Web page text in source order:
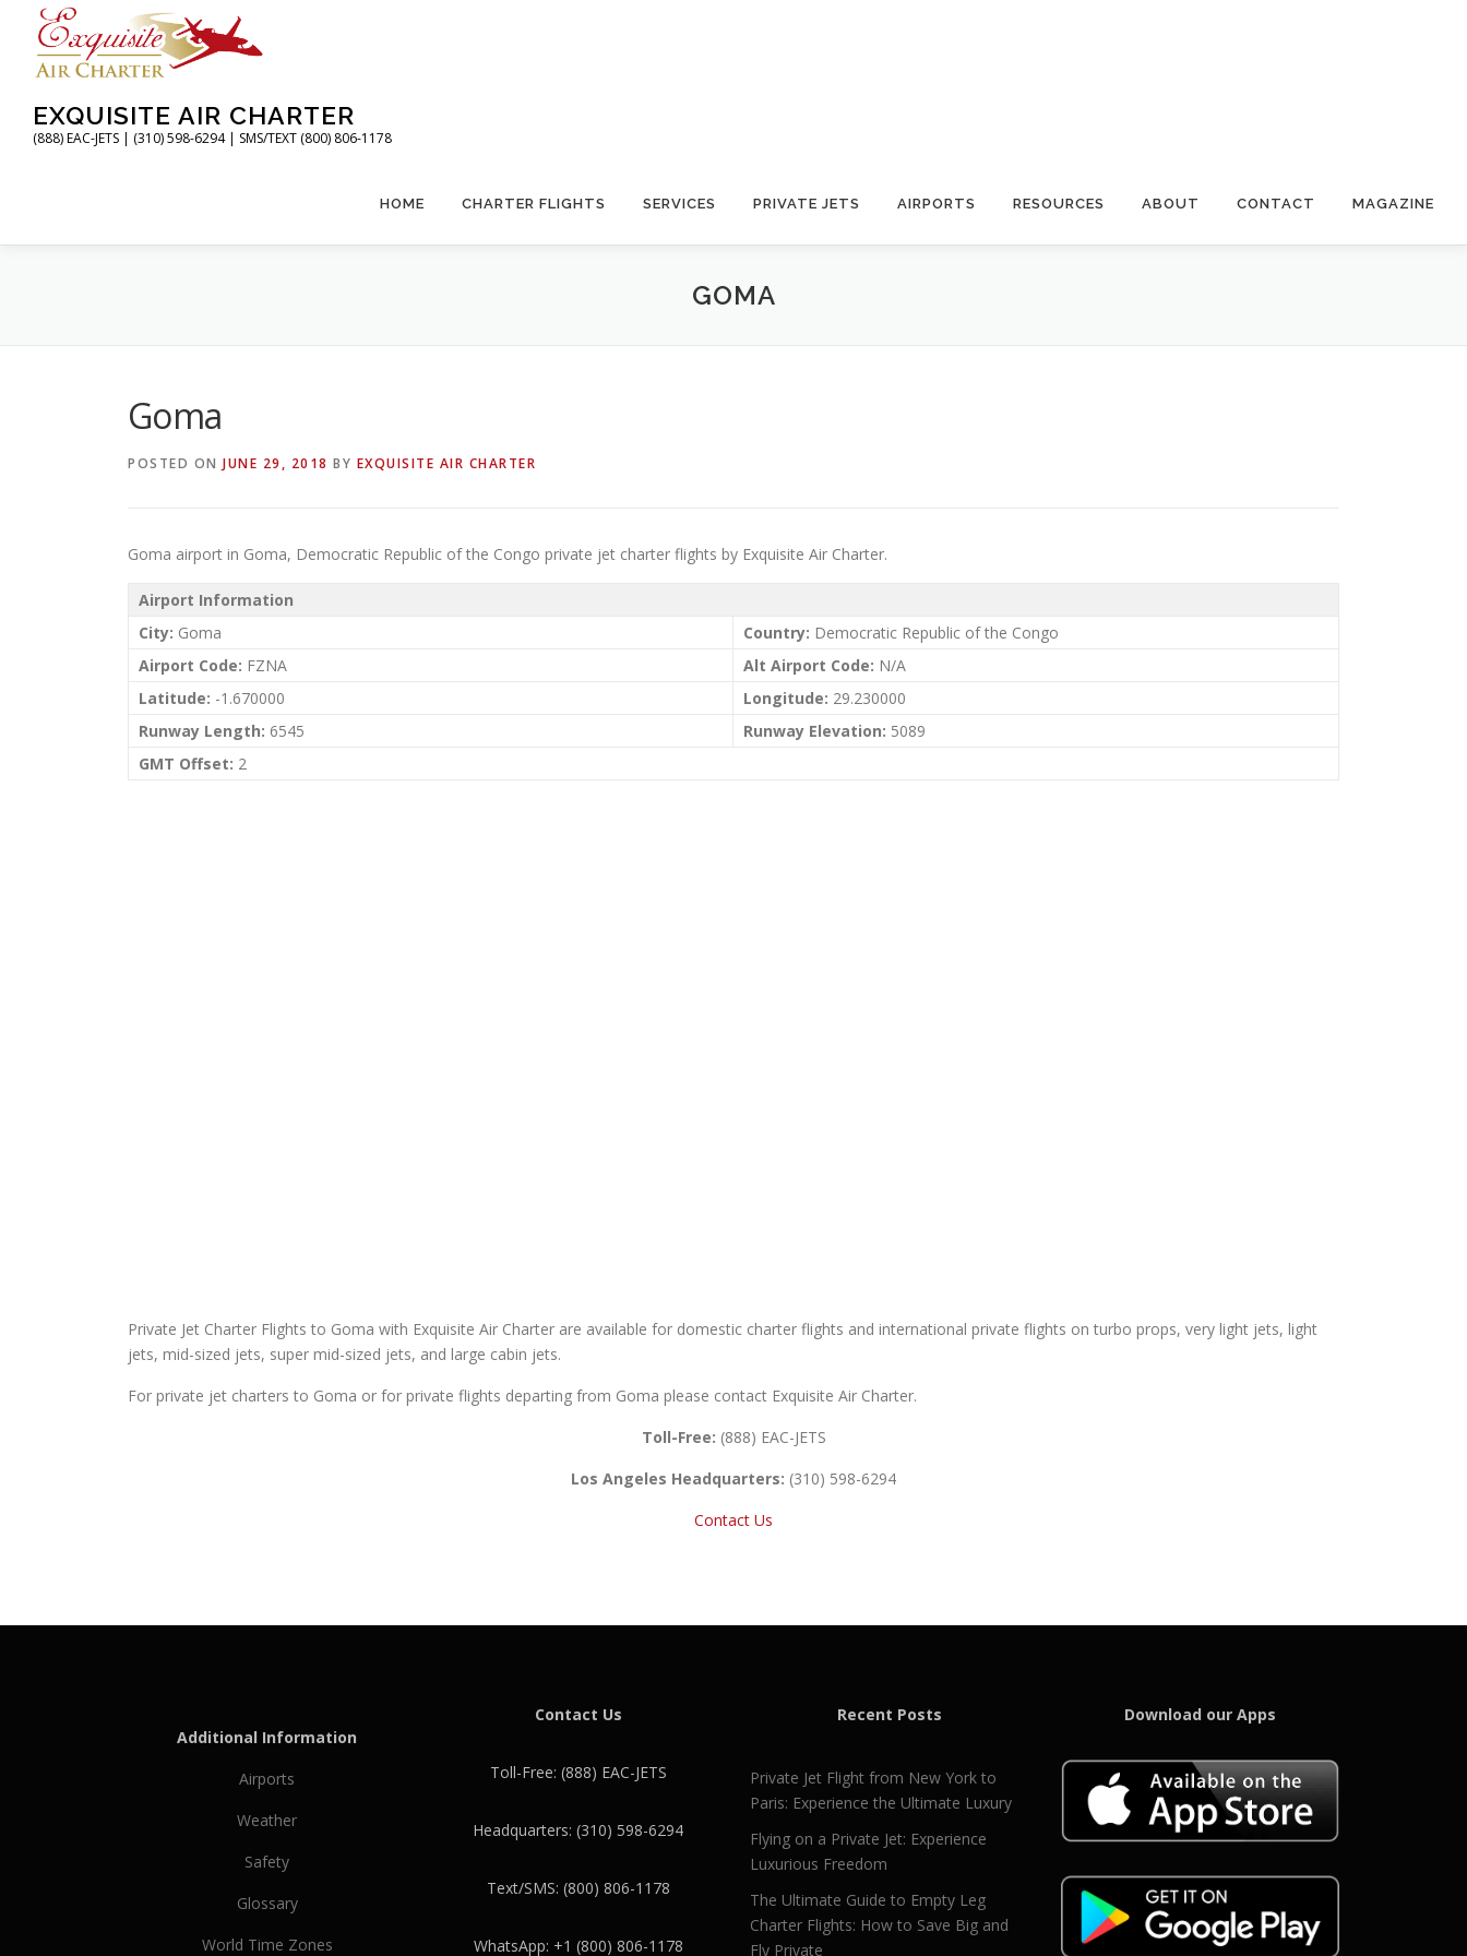
content
EXQUISITE AIR CHARTER
(888) EAC-JETS | (310) 598-6294 | SMS/TEXT (800) 806-1178
HOME CHARTER FLIGHTS SERVICES PRIVATE JETS AIRPORTS RESOURCES ABOUT CONTACT MAGAZINE
GOMA
Goma
POSTED ON JUNE 29, 2018 BY EXQUISITE AIR CHARTER
Goma airport in Goma, Democratic Republic of the Congo private jet charter flights by Exquisite Air Charter.
Airport Information
City: Goma Country: Democratic Republic of the Congo
Airport Code: FZNA Alt Airport Code: N/A
Latitude: -1.670000 Longitude: 29.230000
Runway Length: 6545 Runway Elevation: 5089
GMT Offset: 2
Private Jet Charter Flights to Goma with Exquisite Air Charter are available for domestic charter flights and international private flights on turbo props, very light jets, light
jets, mid-sized jets, super mid-sized jets, and large cabin jets.
For private jet charters to Goma or for private flights departing from Goma please contact Exquisite Air Charter.
Toll-Free: (888) EAC-JETS
Los Angeles Headquarters: (310) 598-6294
Contact Us
Additional Information
Airports
Weather
Safety
Glossary
World Time Zones
Contact Us
Toll-Free: (888) EAC-JETS
Headquarters: (310) 598-6294
Text/SMS: (800) 806-1178
WhatsApp: +1 (800) 806-1178
Recent Posts
Private Jet Flight from New York to
Paris: Experience the Ultimate Luxury
Flying on a Private Jet: Experience
Luxurious Freedom
The Ultimate Guide to Empty Leg
Charter Flights: How to Save Big and
Fly Private
Download our Apps